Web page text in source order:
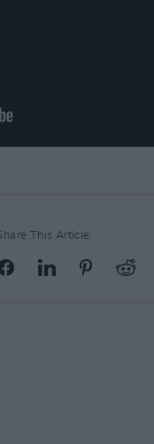
This Article: